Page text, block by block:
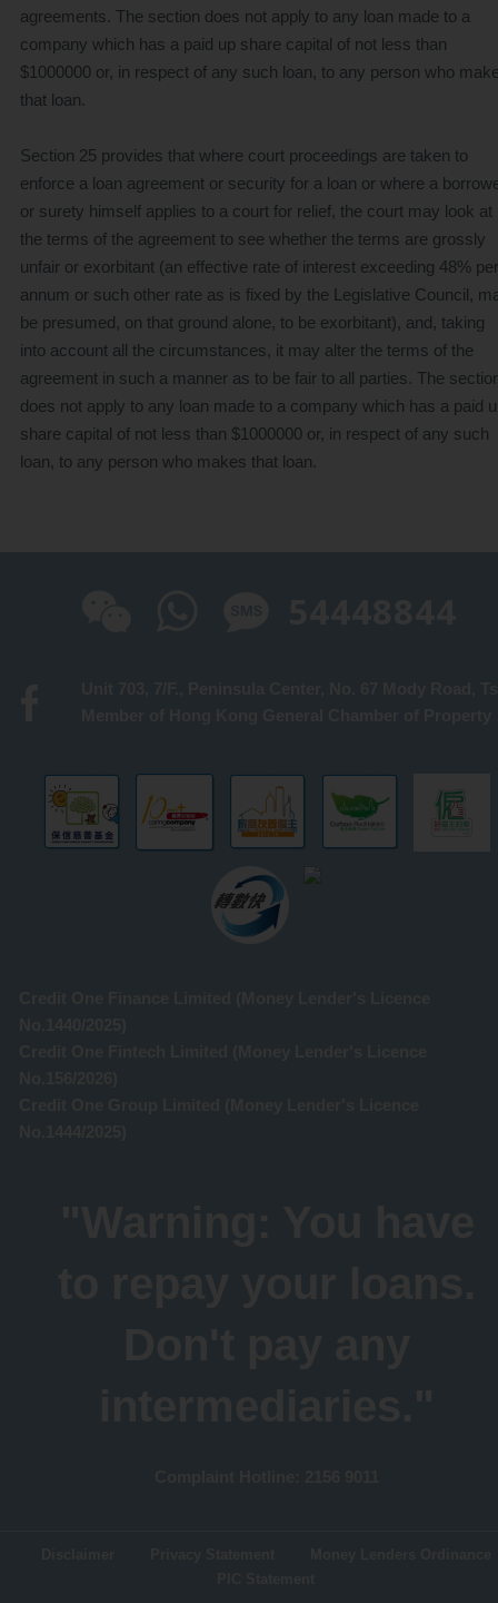
agreements. The section does not apply to any loan made to a
company which has a paid up share capital of not less than
$1000000 or, in respect of any such loan, to any person who
that loan.
Section 25 provides that where court proceedings are taken to
enforce a loan agreement or security for a loan or where a
or surety himself applies to a court for relief, the court may look at
the terms of the agreement to see whether the terms are grossly
unfair or exorbitant (an effective rate of interest exceeding 48% per
annum or such other rate as is fixed by the Legislative Council,
be presumed, on that ground alone, to be exorbitant), and, taking
into account all the circumstances, it may alter the terms of the
agreement in such a manner as to be fair to all parties. The
does not apply to any loan made to a company which has a paid
share capital of not less than $1000000 or, in respect of any such
loan, to any person who makes that loan.
Below is a sample of a suspicious scam letter (for reference
only)
Credit One Finance